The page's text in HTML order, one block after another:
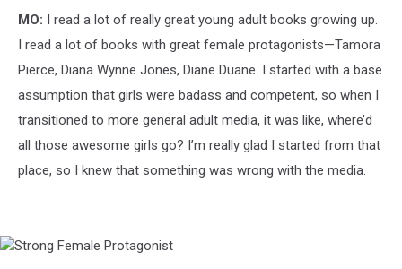
MO: I read a lot of really great young adult books growing up.
I read a lot of books with great female protagonists—Tamora
Pierce, Diana Wynne Jones, Diane Duane. I started with a base
assumption that girls were badass and competent, so when I
transitioned to more general adult media, it was like, where’d
all those awesome girls go? I’m really glad I started from that
place, so I knew that something was wrong with the media.
Strong